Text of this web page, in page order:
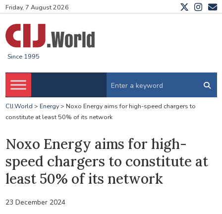
Friday, 7 August 2026
Since 1995
CIJ.World > Energy> Noxo Energy aims for high-speed chargers to
constitute at least 50% of its network
Noxo Energy aims for high-
speed chargers to constitute at
least 50% of its network
23 December 2024